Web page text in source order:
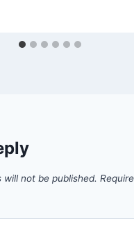
will not be published.